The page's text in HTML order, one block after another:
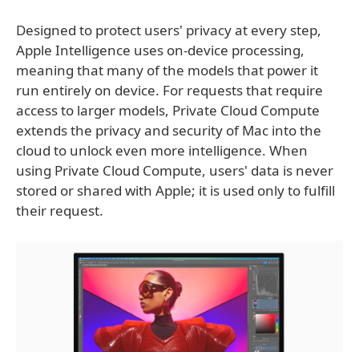
Designed to protect users' privacy at every step,
Apple Intelligence uses on-device processing,
meaning that many of the models that power it
run entirely on device. For requests that require
access to larger models, Private Cloud Compute
extends the privacy and security of Mac into the
cloud to unlock even more intelligence. When
using Private Cloud Compute, users' data is never
stored or shared with Apple; it is used only to fulfill
their request.